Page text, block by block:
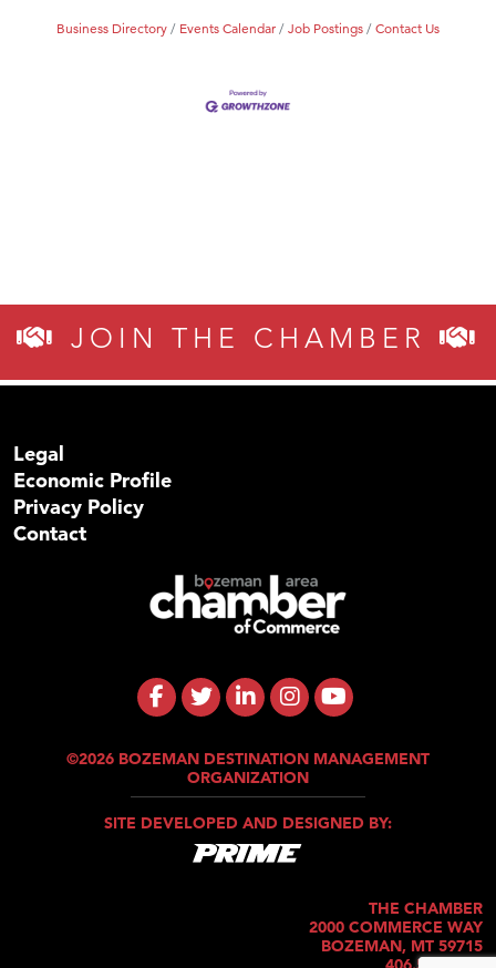
Business Directory Events Calendar Job Postings Contact Us
JOIN THE CHAMBER
Legal
Economic Profile
Privacy Policy
Contact
©2026 BOZEMAN DESTINATION MANAGEMENT
ORGANIZATION
SITE DEVELOPED AND DESIGNED BY:
THE CHAMBER
2000 COMMERCE WAY
BOZEMAN, MT 59715